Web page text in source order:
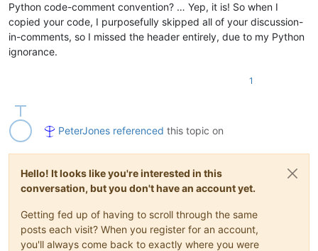
Python code-comment convention? … Yep, it is! So when I
copied your code, I purposefully skipped all of your discussion-
in-comments, so I missed the header entirely, due to my Python
ignorance.
1
PeterJones referenced this topic on
Hello! It looks like you're interested in this
conversation, but you don't have an account yet.
Getting fed up of having to scroll through the same
posts each visit? When you register for an account,
you'll always come back to exactly where you were